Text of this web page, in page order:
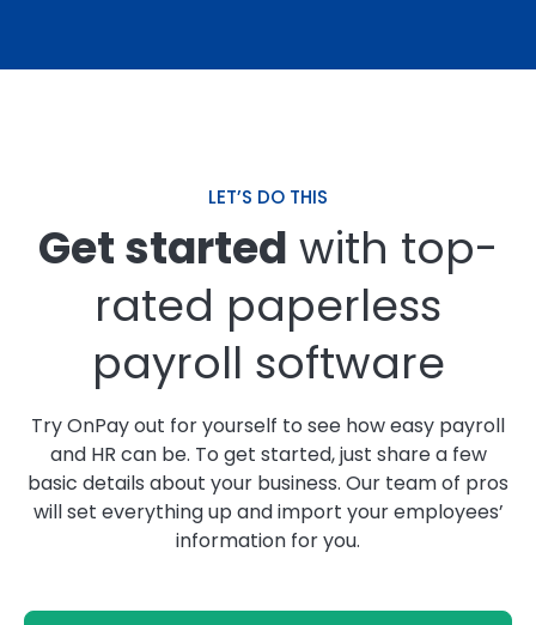
LET’S DO THIS
Get started with top-
rated paperless
payroll software
Try OnPay out for yourself to see how easy payroll
and HR can be. To get started, just share a few
basic details about your business. Our team of pros
will set everything up and import your employees’
information for you.